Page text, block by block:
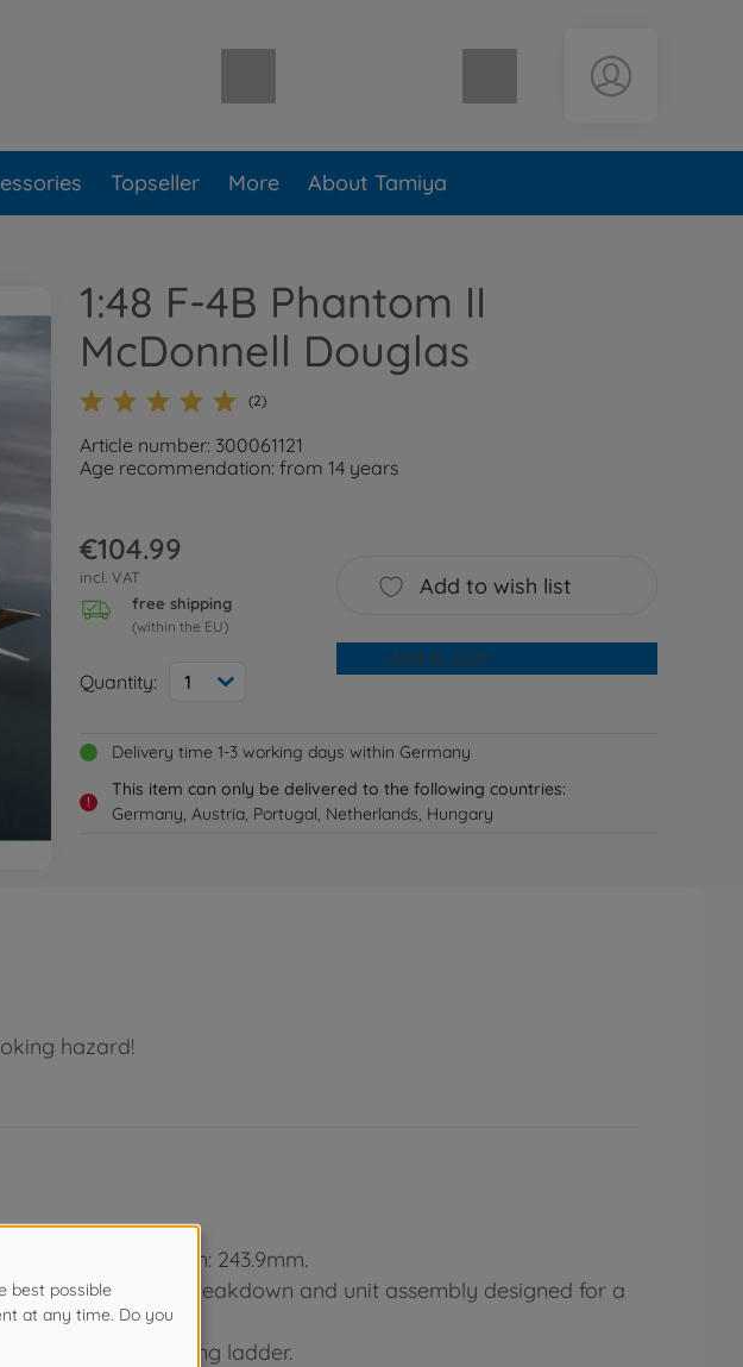
Shopping cart empty
Topseller More About Tamiya
1:48 F-4B Phantom II
McDonnell Douglas
(2)
Article number: 300061121
Age recommendation: from 14 years
€104.99
incl. VAT
free shipping
(within the EU)
Quantity: 1
Add to wish list
Add to cart
Delivery time 1-3 working days within Germany
!
This item can only be delivered to the following countries:
Germany, Austria, Portugal, Netherlands, Hungary
hazard!
104mm, wingspan: 243.9mm.
with parts breakdown and unit assembly designed for a
probe and boarding ladder.